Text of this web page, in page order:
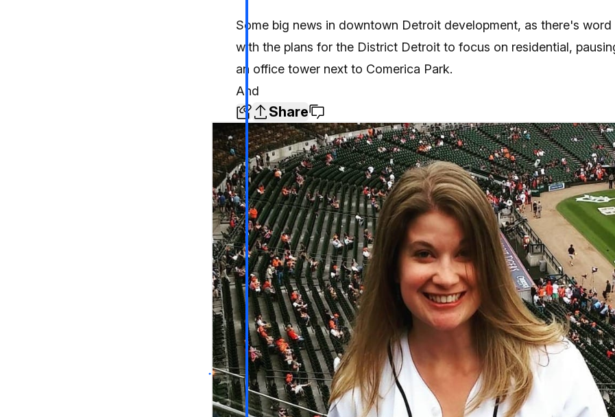
Some big news in downtown Detroit development, as there's word
with the plans for the District Detroit to focus on residential,
an office tower next to Comerica Park.
And
Share